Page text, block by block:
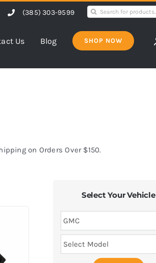
(385) 303-9599
Search
Us Blog SHOP NOW
on Orders Over $150.
Select Your Vehicle